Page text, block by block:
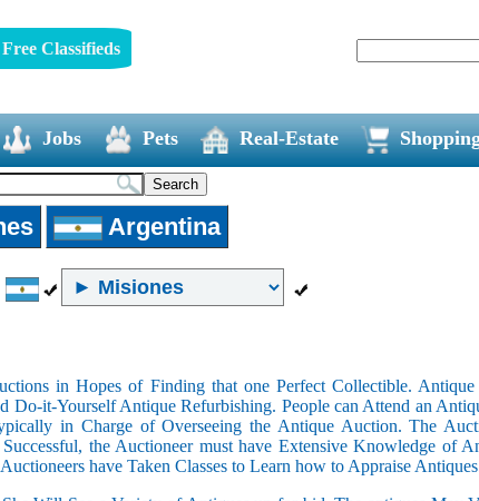
Classifieds
Jobs Pets Real-Estate
Argentina
in Hopes of Finding that one Perfect Collectible.
Do-it-Yourself Antique Refurbishing. People can Attend an
in Charge of Overseeing the Antique Auction. The
the Auctioneer must have Extensive Knowledge of
have Taken Classes to Learn how to Appraise